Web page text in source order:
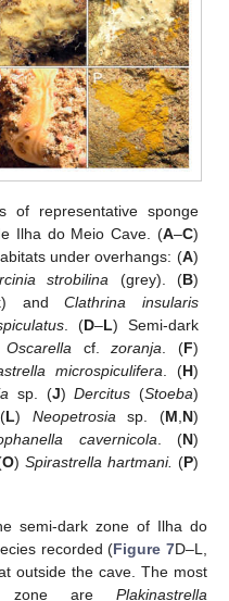
of representative sponge
Ilha do Meio Cave. (A–C)
under overhangs: (A)
strobilina (grey). (B)
andClathrina insularis
. (D–L) Semi-dark
Oscarella cf.zoranja . (F)
microspiculifera . (H)
sp. (J)Dercitus (Stoeba)
L) Neopetrosia sp. (M N)
cavernicola . (N)
O) Spirastrella hartmani. (P)
semi-dark zone of Ilha do
recorded (Figure 7D–L,
outside the cave. The most
zone are Plakinastrella